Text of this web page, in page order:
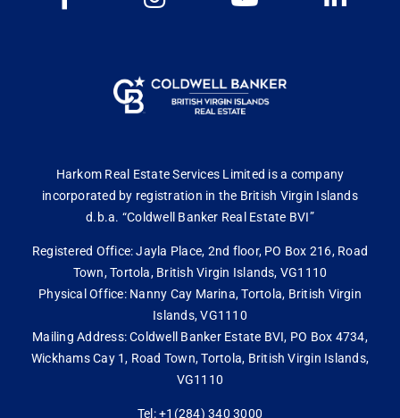
Harkom Real Estate Services Limited is a company
incorporated by registration in the British Virgin Islands
d.b.a. “Coldwell Banker Real Estate BVI”
Registered Office: Jayla Place, 2nd floor, PO Box 216, Road
Town, Tortola, British Virgin Islands, VG1110
Physical Office: Nanny Cay Marina, Tortola, British Virgin
Islands, VG1110
Mailing Address: Coldwell Banker Estate BVI, PO Box 4734,
Wickhams Cay 1, Road Town, Tortola, British Virgin Islands,
VG1110
Tel: +1(284) 340 3000